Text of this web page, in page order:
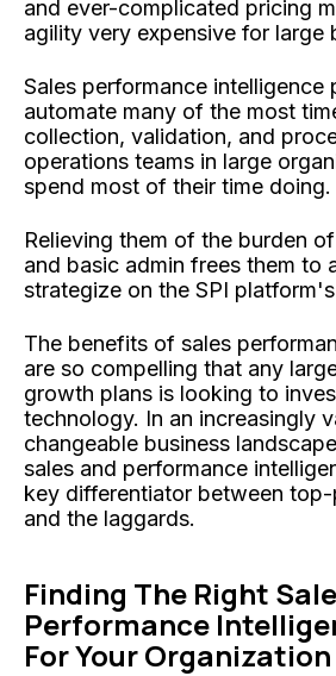
and ever-complicated pricing
agility very expensive for large
Sales performance intelligence
automate many of the most
collection, validation, and
operations teams in large
spend most of their time doing.
Relieving them of the burden
and basic admin frees them to
strategize on the SPI
The benefits of sales
are so compelling that any
growth plans is looking to
technology. In an increasingly
changeable business
sales and performance
key differentiator between
and the laggards.
Finding The Right
Performance
For Your Organization